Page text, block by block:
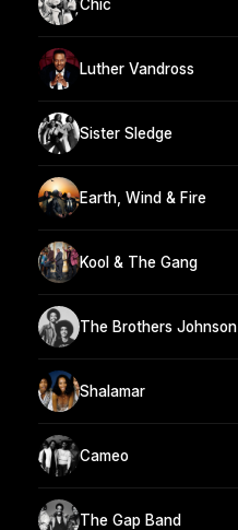
Chic
Luther Vandross
Sister Sledge
Earth, Wind & Fire
Kool & The Gang
The Brothers Johnson
Shalamar
Cameo
The Gap Band